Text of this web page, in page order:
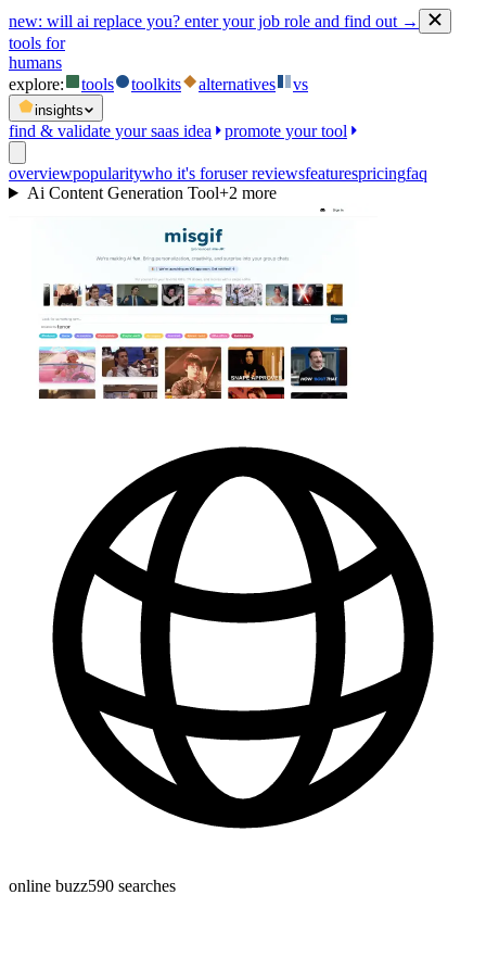
new: will ai replace you? enter your job role and find out →
tools for
humans
explore:
tools toolkits alternatives vs
insights
find & validate your saas idea promote your tool
overviewpopularitywho it's foruser reviewsfeaturespricingfaq
Ai Content Generation Tool+2 more
online buzz590 searches